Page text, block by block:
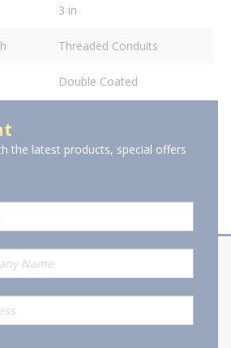
3 in
Threaded Conduits
Double Coated
the latest products, special offers
Corporate
General Terms and Conditions of